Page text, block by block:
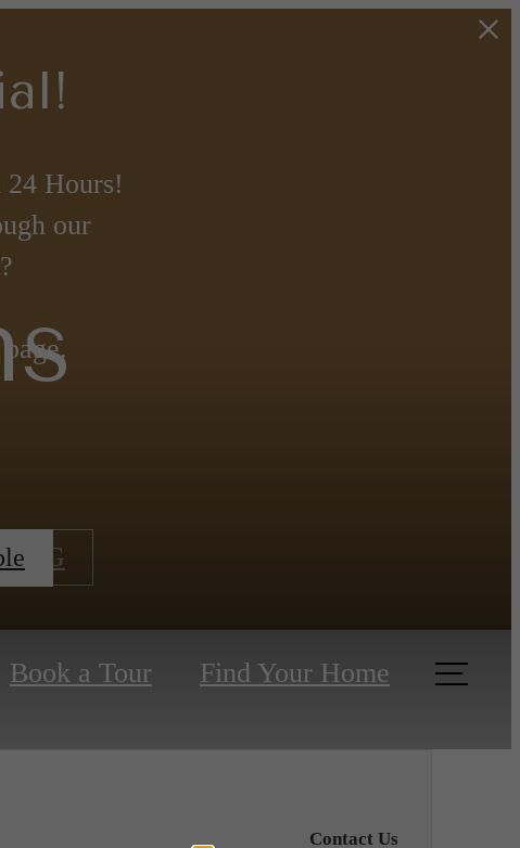
Hours!
our
Book a Tour Find Your Home
Contact Us